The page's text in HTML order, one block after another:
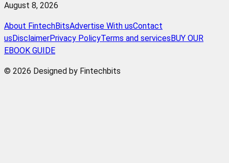
August 8, 2026
About FintechBitsAdvertise With usContact
us DisclaimerPrivacy PolicyTerms and services BUY OUR
EBOOK GUIDE
© 2026 Designed by Fintechbits